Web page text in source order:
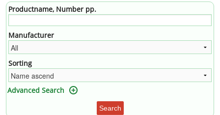
Productname, Number pp.
Manufacturer
Sorting
Advanced Search
Search